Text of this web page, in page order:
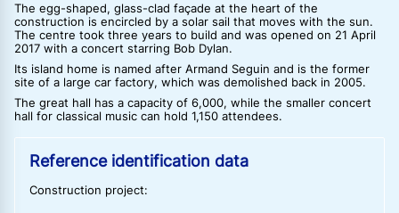
The egg-shaped, glass-clad façade at the heart of the
construction is encircled by a solar sail that moves with the sun.
The centre took three years to build and was opened on 21 April
2017 with a concert starring Bob Dylan.
Its island home is named after Armand Seguin and is the former
site of a large car factory, which was demolished back in 2005.
The great hall has a capacity of 6,000, while the smaller concert
hall for classical music can hold 1,150 attendees.
Reference identification data
Construction project: